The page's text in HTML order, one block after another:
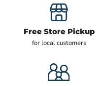
Free Store Pickup
for local customers